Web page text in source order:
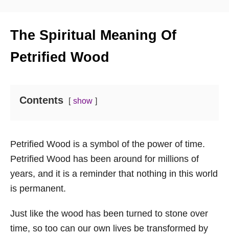
The Spiritual Meaning Of
Petrified Wood
Contents show
Petrified Wood is a symbol of the power of time.
Petrified Wood has been around for millions of
years, and it is a reminder that nothing in this world
is permanent.
Just like the wood has been turned to stone over
time, so too can our own lives be transformed by